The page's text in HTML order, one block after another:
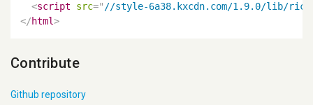
<script src="//style-6a38.kxcdn.com/1.9.0/lib/
</html>
Contribute
Github repository